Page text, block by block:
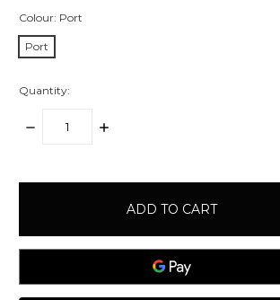
Colour: Port
Port
Quantity:
DECREASE
INCREASE